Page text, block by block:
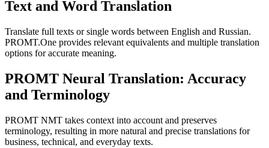
Text and Word Translation
Translate full texts or single words between English and Russian.
PROMT.One provides relevant equivalents and multiple translation
options for accurate meaning.
PROMT Neural Translation: Accuracy
and Terminology
PROMT NMT takes context into account and preserves
terminology, resulting in more natural and precise translations for
business, technical, and everyday texts.